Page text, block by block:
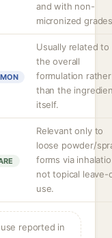
and with non-
micronized
Usually related to
the overall
formulation rather
than the
itself.
Relevant only to
loose powder/
forms via
not topical leave-
use.
reported in